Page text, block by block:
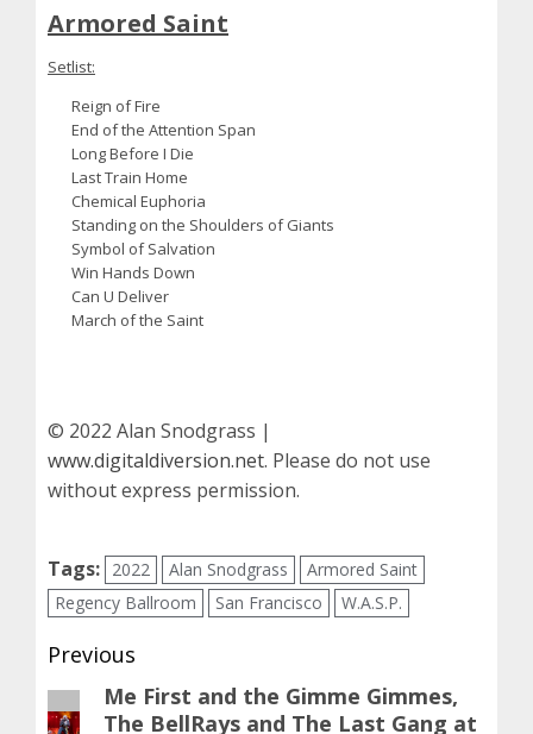
Armored Saint
Setlist:
Reign of Fire
End of the Attention Span
Long Before I Die
Last Train Home
Chemical Euphoria
Standing on the Shoulders of Giants
Symbol of Salvation
Win Hands Down
Can U Deliver
March of the Saint
© 2022 Alan Snodgrass |
www.digitaldiversion.net. Please do not use
without express permission.
Tags: 2022 Alan Snodgrass
Armored Saint
Regency Ballroom
San Francisco W.A.S.P.
Post
navigation
Previous
PreviousMe First and the Gimme Gimmes,
The BellRays and The Last Gang at